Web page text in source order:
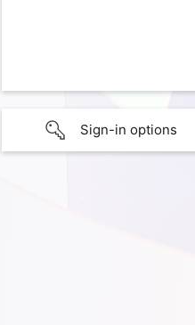
Sign-in options